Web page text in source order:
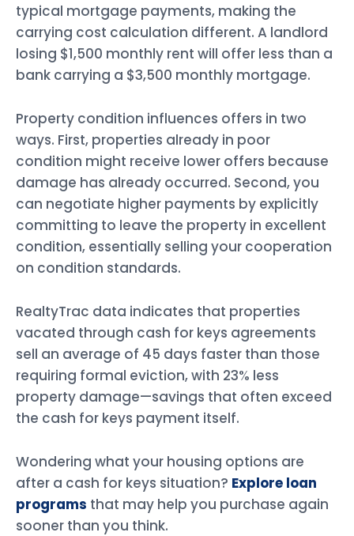
typical mortgage payments, making the
carrying cost calculation different. A landlord
losing $1,500 monthly rent will offer less than a
bank carrying a $3,500 monthly mortgage.
Property condition influences offers in two
ways. First, properties already in poor
condition might receive lower offers because
damage has already occurred. Second, you
can negotiate higher payments by explicitly
committing to leave the property in excellent
condition, essentially selling your cooperation
on condition standards.
RealtyTrac data indicates that properties
vacated through cash for keys agreements
sell an average of 45 days faster than those
requiring formal eviction, with 23% less
property damage—savings that often exceed
the cash for keys payment itself.
Wondering what your housing options are
after a cash for keys situation? Explore loan
programs that may help you purchase again
sooner than you think.